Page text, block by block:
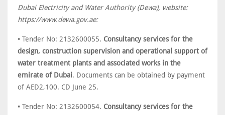
Dubai Electricity and Water Authority (Dewa), website:
https://www.dewa.gov.ae:
• Tender No: 2132600055. Consultancy services for the
design, construction supervision and operational support of
water treatment plants and associated works in the
emirate of Dubai. Documents can be obtained by payment
of AED2,100. CD June 25.
• Tender No: 2132600054. Consultancy services for the